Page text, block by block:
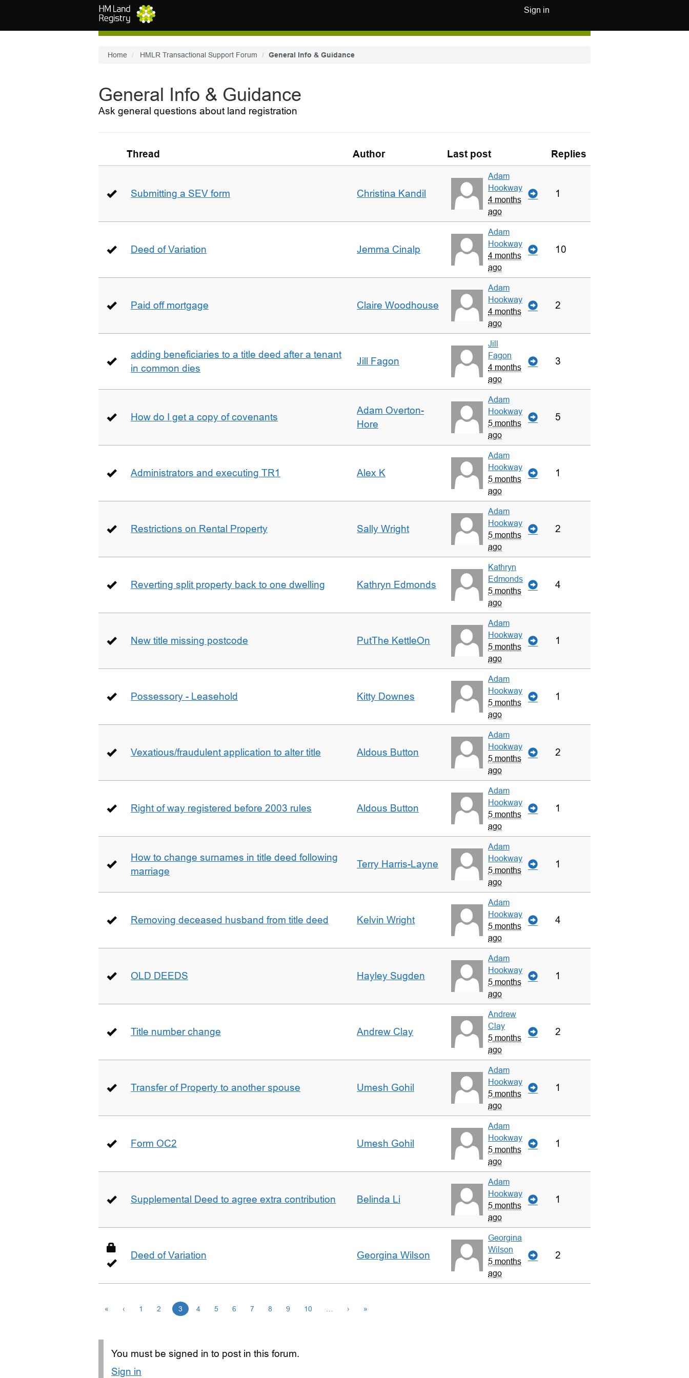
Sign in
Home HMLR Transactional Support Forum General Info & Guidance
General Info & Guidance
Ask general questions about land registration
Thread Author Last post Replies
Submitting a SEV form Christina Kandil
Adam
Hookway
4 months
ago
1
Deed of Variation Jemma Cinalp
Adam
Hookway
4 months
ago
10
Paid off mortgage Claire Woodhouse
Adam
Hookway
4 months
ago
2
adding beneficiaries to a title deed after a tenant
in common dies
Jill Fagon
Jill
Fagon
4 months
ago
3
How do I get a copy of covenants
Adam Overton-
Hore
Adam
Hookway
5 months
ago
5
Administrators and executing TR1 Alex K
Adam
Hookway
5 months
ago
1
Restrictions on Rental Property Sally Wright
Adam
Hookway
5 months
ago
2
Reverting split property back to one dwelling Kathryn Edmonds
Kathryn
Edmonds
5 months
ago
4
New title missing postcode PutThe KettleOn
Adam
Hookway
5 months
ago
1
Possessory - Leasehold Kitty Downes
Adam
Hookway
5 months
ago
1
Vexatious/fraudulent application to alter title Aldous Button
Adam
Hookway
5 months
ago
2
Right of way registered before 2003 rules Aldous Button
Adam
Hookway
5 months
ago
1
How to change surnames in title deed following
marriage
Terry Harris-Layne
Adam
Hookway
5 months
ago
1
Removing deceased husband from title deed Kelvin Wright
Adam
Hookway
5 months
ago
4
OLD DEEDS Hayley Sugden
Adam
Hookway
5 months
ago
1
Title number change Andrew Clay
Andrew
Clay
5 months
ago
2
Transfer of Property to another spouse Umesh Gohil
Adam
Hookway
5 months
ago
1
Form OC2 Umesh Gohil
Adam
Hookway
5 months
ago
1
Supplemental Deed to agree extra contribution Belinda Li
Adam
Hookway
5 months
ago
1
Deed of Variation Georgina Wilson
Georgina
Wilson
5 months
ago
2
« ‹ 1 2 3 4 5 6 7 8 9 10 › »
You must be signed in to post in this forum.
Sign in